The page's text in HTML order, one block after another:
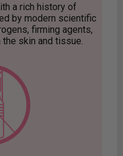
a rich history of
by modern scientific
firming agents,
skin and tissue.